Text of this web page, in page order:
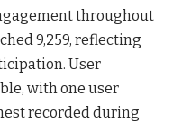
throughout
9,259, reflecting
User
with one user
recorded during